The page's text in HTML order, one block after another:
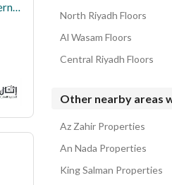
For sale: a floor in Al-Qadisiyah neighborhood, modern design, a distinctive location on Imam Saud Road
North Riyadh Floors
Al Wasam Floors
Central Riyadh Floors
Other nearby areas
Az Zahir Properties
An Nada Properties
King Salman Properties